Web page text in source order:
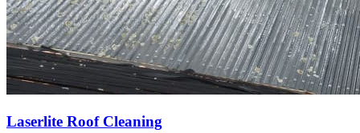
Laserlite Roof Cleaning